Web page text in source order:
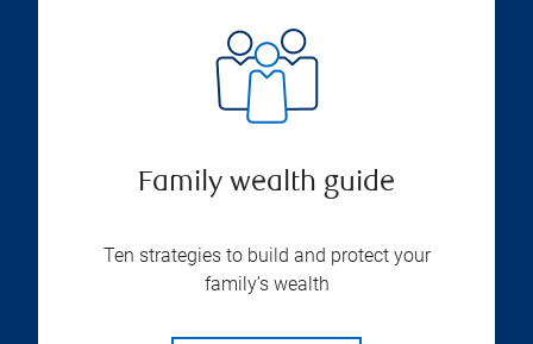
Family wealth guide
Ten strategies to build and protect your
family’s wealth